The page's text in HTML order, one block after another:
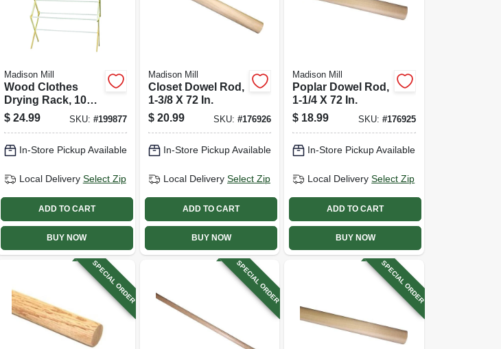
Madison Mill
Wood Clothes
Drying Rack, 10
Dowels, 25 Ft.
$ 24.99 SKU: #199877
In-Store Pickup Available
Local Delivery Select Zip
ADD TO CART
BUY NOW
Madison Mill
Closet Dowel Rod,
1-3/8 X 72 In.
$ 20.99 SKU:#176926
In-Store Pickup Available
Local Delivery Select Zip
ADD TO CART
BUY NOW
Madison Mill
Poplar Dowel Rod,
1-1/4 X 72 In.
$ 18.99 SKU: #176925
In-Store Pickup Available
Local Delivery Select Zip
ADD TO CART
BUY NOW
SPECIAL ORDER SPECIAL ORDER SPECIAL ORDER